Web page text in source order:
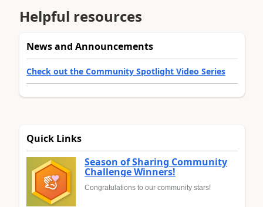
Helpful resources
News and Announcements
Check out the Community Spotlight Video Series
Quick Links
Season of Sharing Community
Challenge Winners!
Congratulations to our community stars!